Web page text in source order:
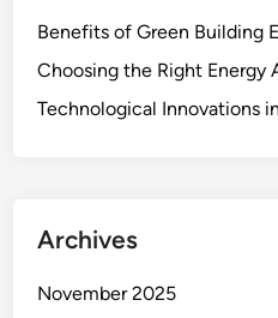
Benefits of Green Building
Choosing the Right Energy
Technological Innovations
Archives
November 2025